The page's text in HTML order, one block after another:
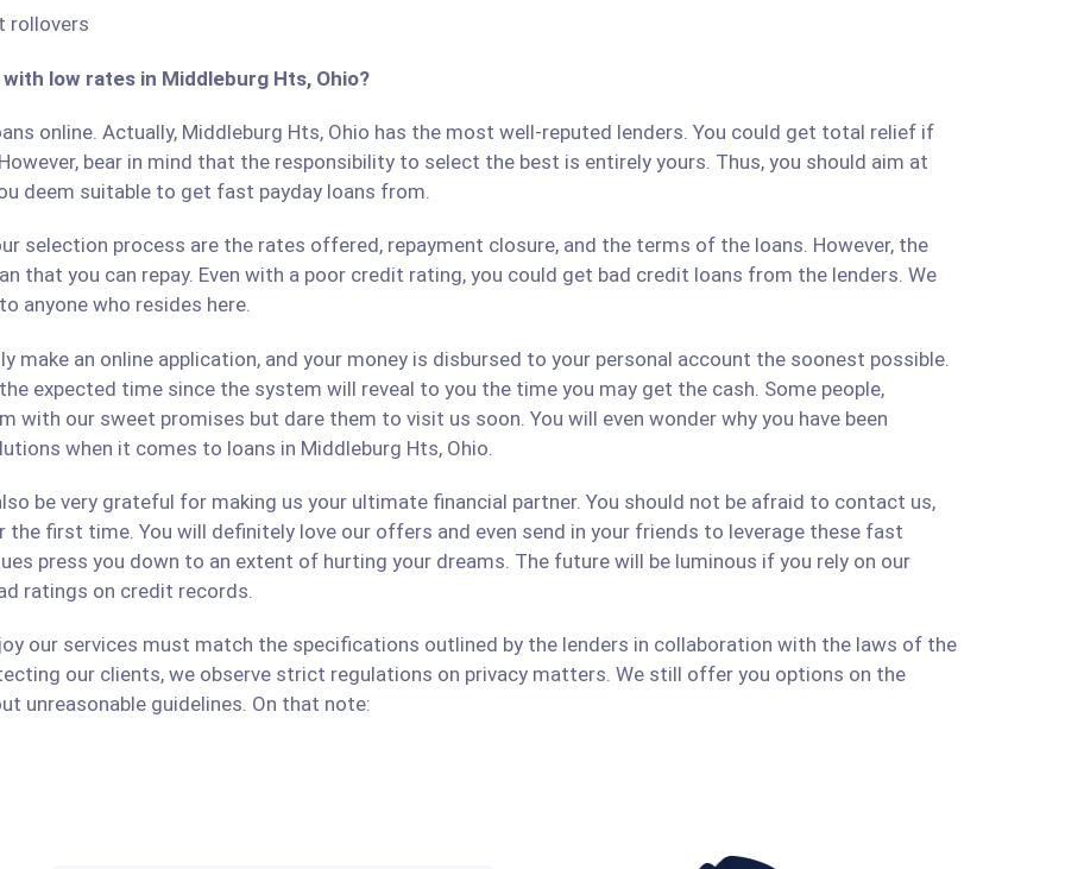
rollovers
low rates in Middleburg Hts, Ohio?
online. Actually, Middleburg Hts, Ohio has the most well-reputed lenders. You could get total relief if
bear in mind that the responsibility to select the best is entirely yours. Thus, you should aim at
deem suitable to get fast payday loans from.
selection process are the rates offered, repayment closure, and the terms of the loans. However, the
that you can repay. Even with a poor credit rating, you could get bad credit loans from the lenders. We
anyone who resides here.
make an online application, and your money is disbursed to your personal account the soonest possible.
expected time since the system will reveal to you the time you may get the cash. Some people,
with our sweet promises but dare them to visit us soon. You will even wonder why you have been
when it comes to loans in Middleburg Hts, Ohio.
be very grateful for making us your ultimate financial partner. You should not be afraid to contact us,
the first time. You will definitely love our offers and even send in your friends to leverage these fast
press you down to an extent of hurting your dreams. The future will be luminous if you rely on our
ratings on credit records.
our services must match the specifications outlined by the lenders in collaboration with the laws of the
our clients, we observe strict regulations on privacy matters. We still offer you options on the
unreasonable guidelines. On that note: